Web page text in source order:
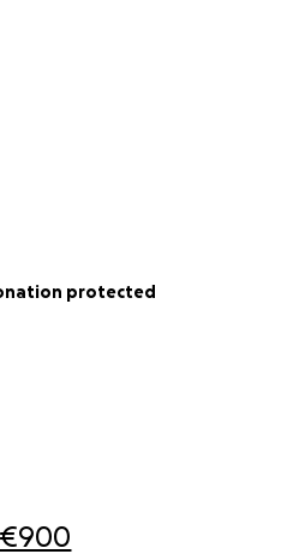
€900
protected